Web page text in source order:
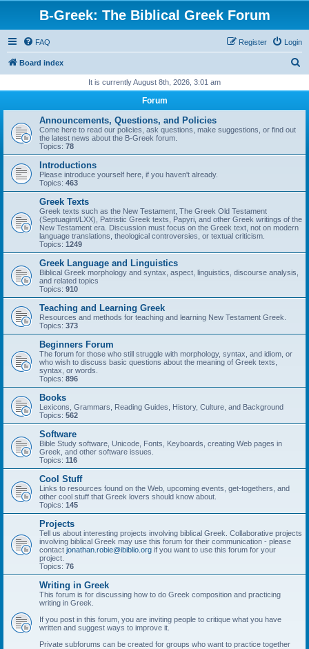
B-Greek: The Biblical Greek Forum
FAQ Login
Register
Board index
r
It is currently August 8th, 2026, 3:01 am
Forum
Announcements, Questions, and Policies
Come here to read our policies, ask questions, make suggestions, or find out
the latest news about the B-Greek forum.
Topics: 78
Introductions
Please introduce yourself here, if you haven't already.
Topics: 463
Greek Texts
Greek texts such as the New Testament, The Greek Old Testament
(Septuagint/LXX), Patristic Greek texts, Papyri, and other Greek writings of the
New Testament era. Discussion must focus on the Greek text, not on modern
language translations, theological controversies, or textual criticism.
Topics: 1249
Greek Language and Linguistics
Biblical Greek morphology and syntax, aspect, linguistics, discourse analysis,
and related topics
Topics: 910
Teaching and Learning Greek
Resources and methods for teaching and learning New Testament Greek.
Topics: 373
Beginners Forum
The forum for those who still struggle with morphology, syntax, and idiom, or
who wish to discuss basic questions about the meaning of Greek texts,
syntax, or words.
Topics: 896
Books
Lexicons, Grammars, Reading Guides, History, Culture, and Background
Topics: 562
Software
Bible Study software, Unicode, Fonts, Keyboards, creating Web pages in
Greek, and other software issues.
Topics: 116
Cool Stuff
Links to resources found on the Web, upcoming events, get-togethers, and
other cool stuff that Greek lovers should know about.
Topics: 145
Projects
Tell us about interesting projects involving biblical Greek. Collaborative projects
involving biblical Greek may use this forum for their communication - please
contact jonathan.robie@ibiblio.org if you want to use this forum for your
project.
Topics: 76
Writing in Greek
This forum is for discussing how to do Greek composition and practicing
writing in Greek.
If you post in this forum, you are inviting people to critique what you have
written and suggest ways to improve it.
Private subforums can be created for groups who want to practice together